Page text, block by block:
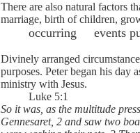
There are also natural factors
marriage, birth of children,
occurring events
Divinely arranged
purposes. Peter began his day
ministry with Jesus.
Luke 5:1
So it was, as the multitude
Gennesaret, 2 and saw two